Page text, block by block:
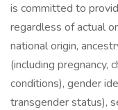
is committed to
regardless of actual
national origin,
(including pregnancy,
conditions), gender
transgender status),